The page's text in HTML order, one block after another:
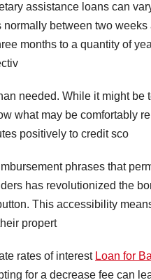
assistance loans can
normally between two
months to a quantity of
needed. While it might be
what may be comfortably
positively to credit sco
phrases that
has revolutionized the
This accessibility
propert
rates of interest Loan for
for a decrease fee can